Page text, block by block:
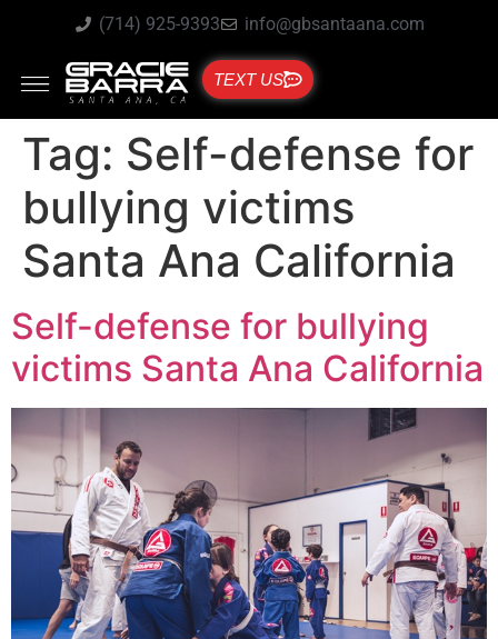
(714) 925-9393 info@gbsantaana.com
TEXT US
Tag: Self-defense for
bullying victims
Santa Ana California
Self-defense for bullying
victims Santa Ana California